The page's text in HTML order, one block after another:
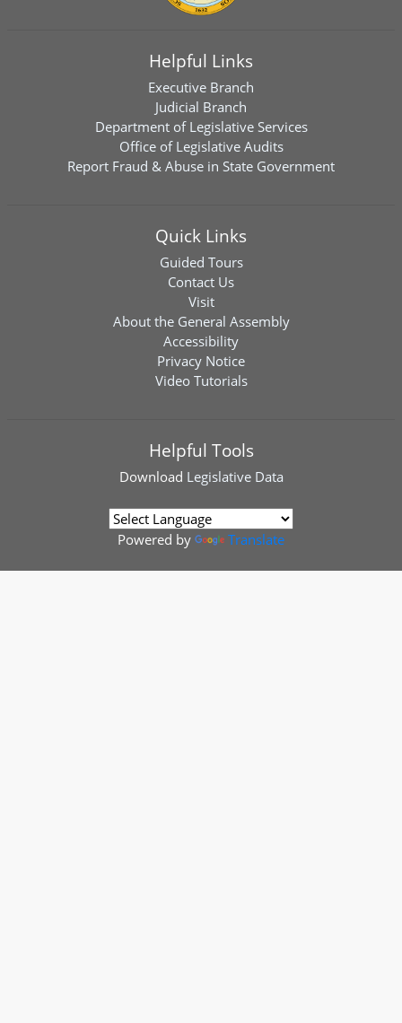
Helpful Links
Executive Branch
Judicial Branch
Department of Legislative Services
Office of Legislative Audits
Report Fraud & Abuse in State Government
Quick Links
Guided Tours
Contact Us
Visit
About the General Assembly
Accessibility
Privacy Notice
Video Tutorials
Helpful Tools
Download Legislative Data
Powered by Translate